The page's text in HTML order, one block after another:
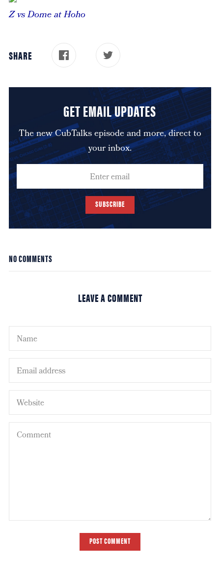
Z vs Dome at Hoho
SHARE
GET EMAIL UPDATES
The new CubTalks episode and more, direct to
your inbox.
SUBSCRIBE
NO COMMENTS
LEAVE A COMMENT
POST COMMENT